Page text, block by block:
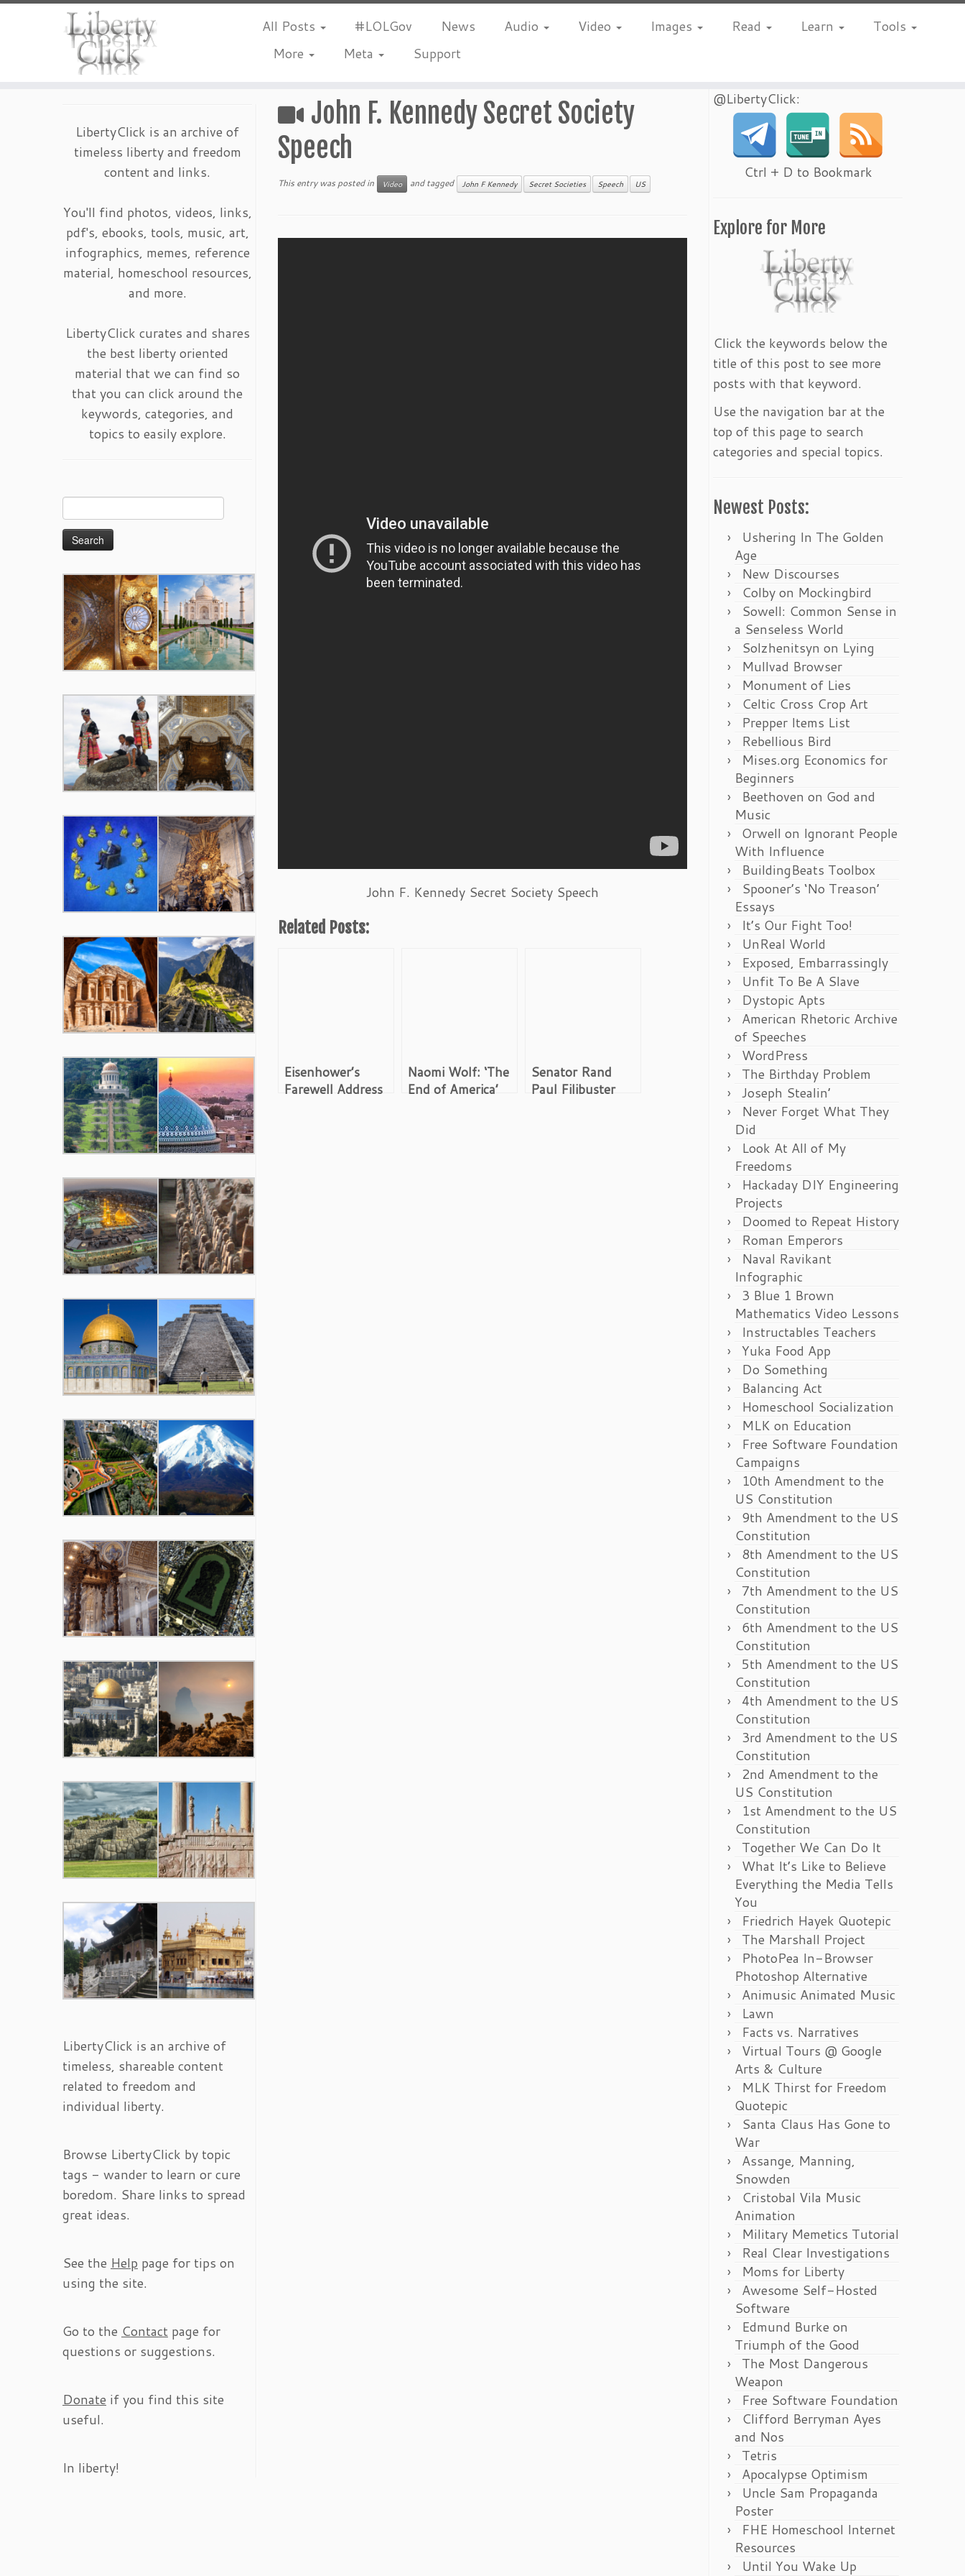
All Posts #LOLGov News Audio Video Images Read Learn
Tools
More
Meta Support
LibertyClick is an archive of
timeless liberty and freedom
content and links.
You'll find photos, videos, links,
pdf's, ebooks, tools, music, art,
infographics, memes, reference
material, homeschool resources,
and more.
LibertyClick curates and shares
the best liberty oriented
material that we can find so
that you can click around the
keywords, categories, and
topics to easily explore.
for:
LibertyClick is an archive of
timeless, shareable content
related to freedom and
individual liberty.
Browse LibertyClick by topic
tags - wander to learn or cure
boredom. Share links to spread
great ideas.
See the Help page for tips on
using the site.
Go to the Contact page for
questions or suggestions.
Donate if you find this site
useful.
In liberty!
John F. Kennedy Secret Society
Speech
This entry was posted in Video and tagged John F Kennedy Secret Societies Speech US
John F. Kennedy Secret Society Speech
Related Posts:
Eisenhower’s
Farewell Address
Naomi Wolf: ‘The
End of America’
Senator Rand
Paul Filibuster
@LibertyClick:
Ctrl + D to Bookmark
Explore for More
Click the keywords below the
title of this post to see more
posts with that keyword.
Use the navigation bar at the
top of this page to search
categories and special topics.
Newest Posts:
Ushering In The Golden
Age
New Discourses
Colby on Mockingbird
Sowell: Common Sense in
a Senseless World
Solzhenitsyn on Lying
Mullvad Browser
Monument of Lies
Celtic Cross Crop Art
Prepper Items List
Rebellious Bird
Mises.org Economics for
Beginners
Beethoven on God and
Music
Orwell on Ignorant People
With Influence
BuildingBeats Toolbox
Spooner’s ‘No Treason’
Essays
It’s Our Fight Too!
UnReal World
Exposed, Embarrassingly
Unfit To Be A Slave
Dystopic Apts
American Rhetoric Archive
of Speeches
WordPress
The Birthday Problem
Joseph Stealin’
Never Forget What They
Did
Look At All of My
Freedoms
Hackaday DIY Engineering
Projects
Doomed to Repeat History
Roman Emperors
Naval Ravikant
Infographic
3 Blue 1 Brown
Mathematics Video Lessons
Instructables Teachers
Yuka Food App
Do Something
Balancing Act
Homeschool Socialization
MLK on Education
Free Software Foundation
Campaigns
10th Amendment to the
US Constitution
9th Amendment to the US
Constitution
8th Amendment to the US
Constitution
7th Amendment to the US
Constitution
6th Amendment to the US
Constitution
5th Amendment to the US
Constitution
4th Amendment to the US
Constitution
3rd Amendment to the US
Constitution
2nd Amendment to the
US Constitution
1st Amendment to the US
Constitution
Together We Can Do It
What It’s Like to Believe
Everything the Media Tells
You
Friedrich Hayek Quotepic
The Marshall Project
PhotoPea In-Browser
Photoshop Alternative
Animusic Animated Music
Lawn
Facts vs. Narratives
Virtual Tours @ Google
Arts & Culture
MLK Thirst for Freedom
Quotepic
Santa Claus Has Gone to
War
Assange, Manning,
Snowden
Cristobal Vila Music
Animation
Military Memetics Tutorial
Real Clear Investigations
Moms for Liberty
Awesome Self-Hosted
Software
Edmund Burke on
Triumph of the Good
The Most Dangerous
Weapon
Free Software Foundation
Clifford Berryman Ayes
and Nos
Tetris
Apocalypse Optimism
Uncle Sam Propaganda
Poster
FHE Homeschool Internet
Resources
Until You Wake Up